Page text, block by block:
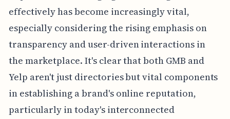
effectively has become increasingly vital,
especially considering the rising emphasis on
transparency and user-driven interactions in
the marketplace. It's clear that both GMB and
Yelp aren't just directories but vital components
in establishing a brand's online reputation,
particularly in today's interconnected